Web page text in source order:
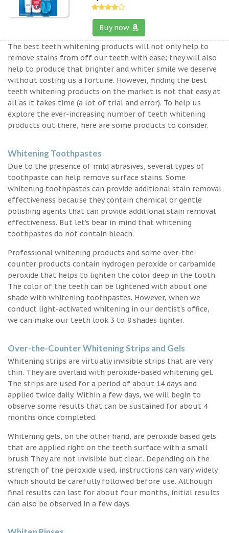
Buy now
The best teeth whitening products will not only help to
remove stains from off our teeth with ease; they will also
help to produce that brighter and whiter smile we deserve
without costing us a fortune. However, finding the best
teeth whitening products on the market is not that easy at
all as it takes time (a lot of trial and error). To help us
explore the ever-increasing number of teeth whitening
products out there, here are some products to consider.
Whitening Toothpastes
Due to the presence of mild abrasives, several types of
toothpaste can help remove surface stains. Some
whitening toothpastes can provide additional stain removal
effectiveness because they contain chemical or gentle
polishing agents that can provide additional stain removal
effectiveness. But let’s bear in mind that whitening
toothpastes do not contain bleach.
Professional whitening products and some over-the-
counter products contain hydrogen peroxide or carbamide
peroxide that helps to lighten the color deep in the tooth.
The color of the teeth can be lightened with about one
shade with whitening toothpastes. However, when we
conduct light-activated whitening in our dentist’s office,
we can make our teeth look 3 to 8 shades lighter.
Over-the-Counter Whitening Strips and Gels
Whitening strips are virtually invisible strips that are very
thin. They are overlaid with peroxide-based whitening gel.
The strips are used for a period of about 14 days and
applied twice daily. Within a few days, we will begin to
observe some results that can be sustained for about 4
months once completed.
Whitening gels, on the other hand, are peroxide based gels
that are applied right on the teeth surface with a small
brush They are not invisible but clear.. Depending on the
strength of the peroxide used, instructions can vary widely
which should be carefully followed before use. Although
final results can last for about four months, initial results
can also be observed in a few days.